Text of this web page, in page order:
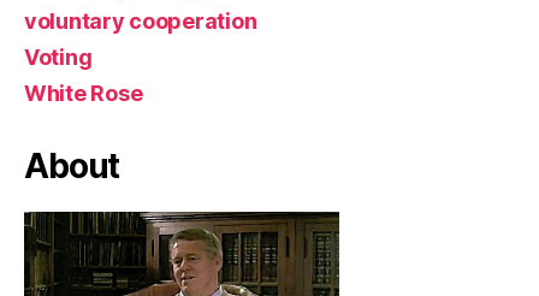
voluntary cooperation
Voting
White Rose
About